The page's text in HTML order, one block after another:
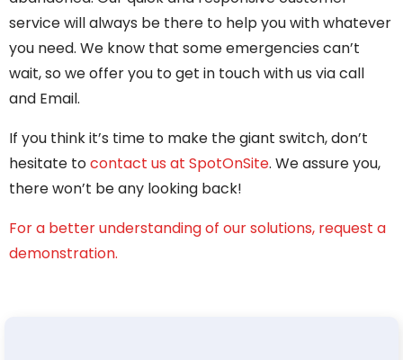
service will always be there to help you with whatever
you need. We know that some emergencies can’t
wait, so we offer you to get in touch with us via call
and Email.
If you think it’s time to make the giant switch, don’t
hesitate tocontact us at SpotOnSite. We assure you,
there won’t be any looking back!
For a better understanding of our solutions, request a
demonstration.